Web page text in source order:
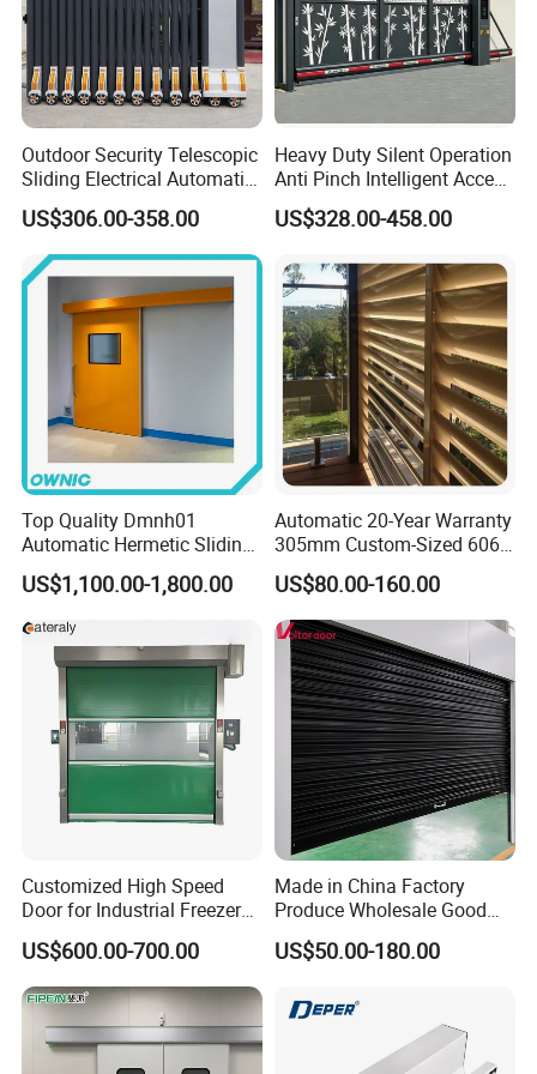
High Speed Door Beneficial:
Improve transport efficiency.
Especially for the traffic busy entrance ,the high speed
door will great reduce the forklift or human waiting time
,great improve the transport efficiency ,thus improve the
factory production efficient .
2.High level cleanness .
Our high speed door comply with GMP Standard ,easy to
clean.
Outdoor Security Telescopic
Sliding Electrical Automatic
Sliding Main Gate Electric
Retractable Gate
US$306.00-358.00
Heavy Duty Silent Operation
Anti Pinch Intelligent Access
Control Cantilever
Suspension Sliding Gate for
US$328.00-458.00
Top Quality Dmnh01
Automatic Hermetic Sliding
Door for Hospital
US$1,100.00-1,800.00
Automatic 20-Year Warranty
305mm Custom-Sized 6063
Louvers for Window
US$80.00-160.00
Customized High Speed
Door for Industrial Freezer
Applications
US$600.00-700.00
Made in China Factory
Produce Wholesale Good
Price Garage 10X10 with
Chain Hoist Comercial Steel
Manual Roll up Roller
US$50.00-180.00